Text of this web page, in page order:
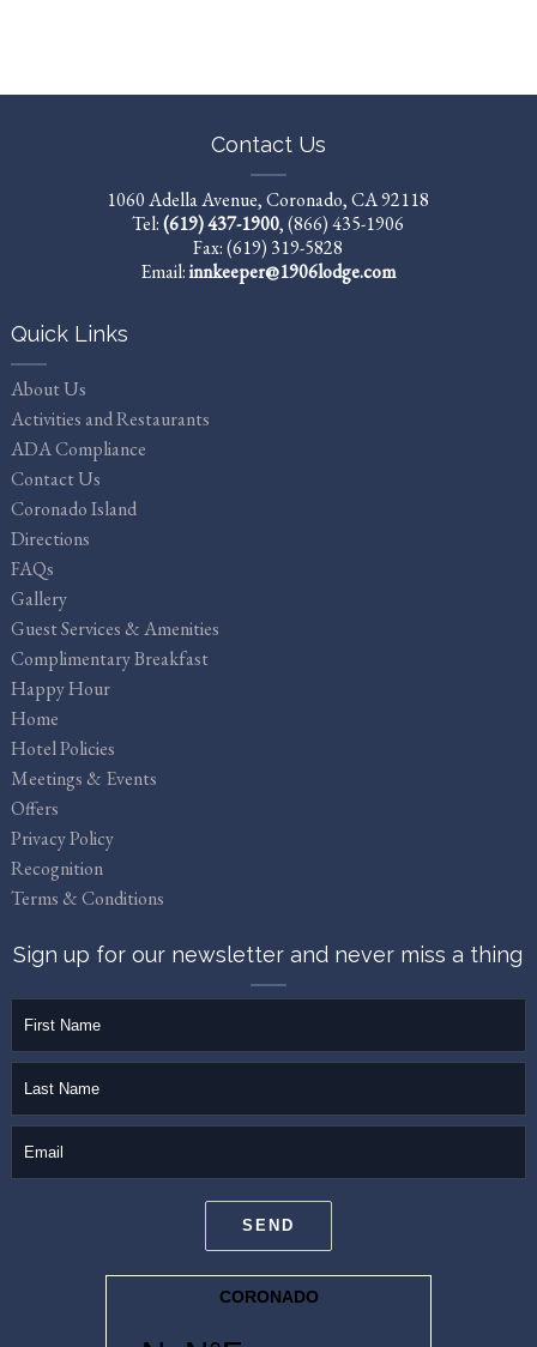
Contact Us
1060 Adella Avenue, Coronado, CA 92118
Tel:(619) 437-1900,(866) 435-1906
Fax: (619) 319-5828
Email:innkeeper@1906lodge.com
Quick Links
About Us
Activities and Restaurants
ADA Compliance
Contact Us
Coronado Island
Directions
FAQs
Gallery
Guest Services & Amenities
Complimentary Breakfast
Happy Hour
Home
Hotel Policies
Meetings & Events
Offers
Privacy Policy
Recognition
Terms & Conditions
Sign up for our newsletter and never miss a thing
SEND